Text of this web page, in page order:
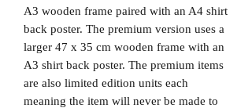
A3 wooden frame paired with an A4 shirt
back poster. The premium version uses a
larger 47 x 35 cm wooden frame with an
A3 shirt back poster. The premium items
are also limited edition units each
meaning the item will never be made to